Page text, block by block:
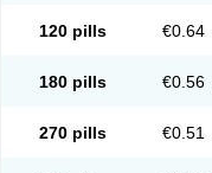
120 pills €0.64
180 pills €0.56
270 pills €0.51